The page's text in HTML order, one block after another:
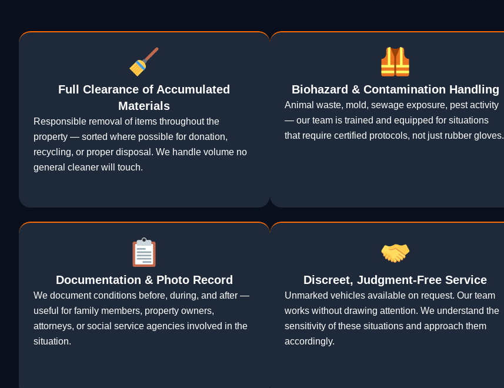
Full Clearance of Accumulated
Materials
Responsible removal of items throughout the
property — sorted where possible for donation,
recycling, or proper disposal. We handle volume no
general cleaner will touch.
Biohazard & Contamination Handling
Animal waste, mold, sewage exposure, pest activity
— our team is trained and equipped for situations
that require certified protocols, not just rubber gloves.
Documentation & Photo Record
We document conditions before, during, and after —
useful for family members, property owners,
attorneys, or social service agencies involved in the
situation.
Discreet, Judgment-Free Service
Unmarked vehicles available on request. Our team
works without drawing attention. We understand the
sensitivity of these situations and approach them
accordingly.